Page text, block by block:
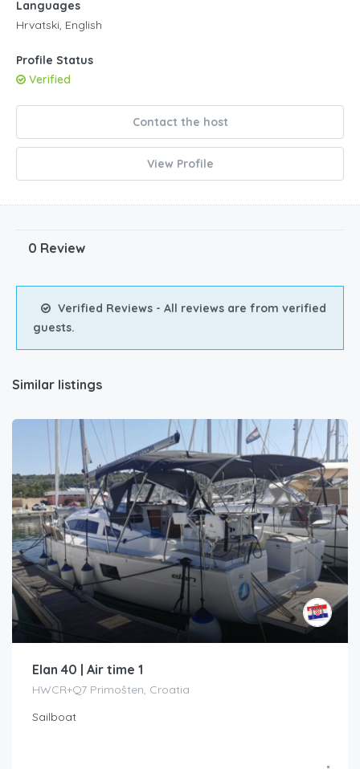
Languages
Hrvatski, English
Profile Status
Verified
Contact the host
View Profile
0 Review
Verified Reviews - All reviews are from verified
guests.
Similar listings
Elan 40 | Air time 1
HWCR+Q7 Primošten, Croatia
Sailboat